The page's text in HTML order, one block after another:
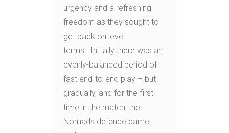
urgency and a refreshing
freedom as they sought to
get back on level
terms. Initially there was an
evenly-balanced period of
fast end-to-end play – but
gradually, and for the first
time in the match, the
Nomads defence came